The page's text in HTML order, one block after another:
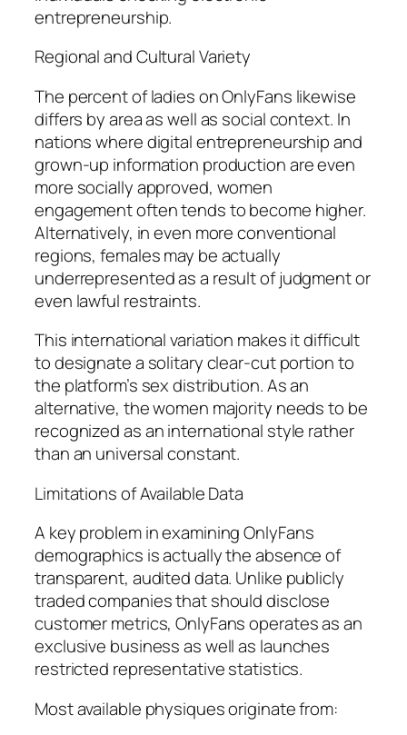
entrepreneurship.
Regional and Cultural Variety
The percent of ladies on OnlyFans likewise
differs by area as well as social context. In
nations where digital entrepreneurship and
grown-up information production are even
more socially approved, women
engagement often tends to become higher.
Alternatively, in even more conventional
regions, females may be actually
underrepresented as a result of judgment or
even lawful restraints.
This international variation makes it difficult
to designate a solitary clear-cut portion to
the platform’s sex distribution. As an
alternative, the women majority needs to be
recognized as an international style rather
than an universal constant.
Limitations of Available Data
A key problem in examining OnlyFans
demographics is actually the absence of
transparent, audited data. Unlike publicly
traded companies that should disclose
customer metrics, OnlyFans operates as an
exclusive business as well as launches
restricted representative statistics.
Most available physiques originate from: